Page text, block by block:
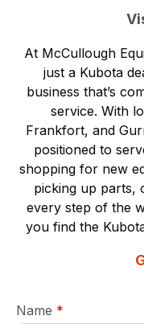
At McCullough
just a Kubota
business that’s
service. With
Frankfort, and
positioned to
shopping for new
picking up parts,
every step of the
you find the
Name *